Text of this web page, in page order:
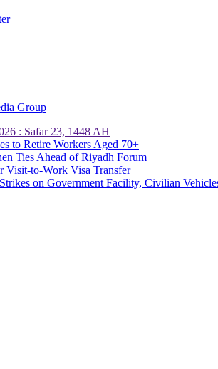
Group
: Safar 23, 1448 AH
to Retire Workers Aged 70+
Ties Ahead of Riyadh Forum
Visit-to-Work Visa Transfer
on Government Facility, Civilian